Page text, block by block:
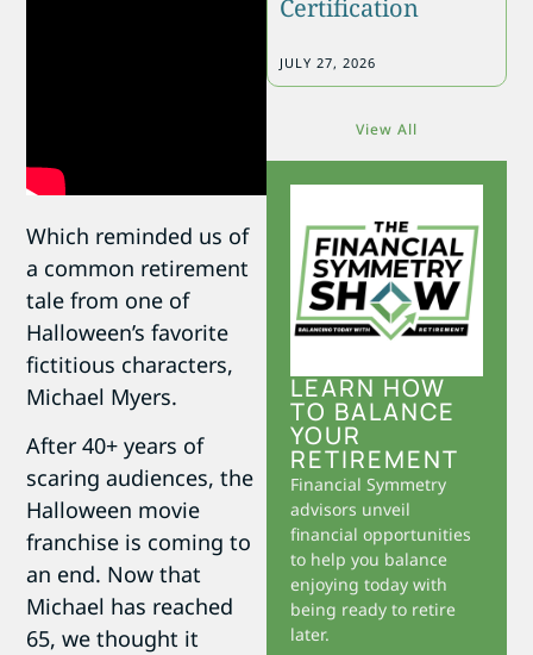
Which reminded us of
a common retirement
tale from one of
Halloween’s favorite
fictitious characters,
Michael Myers.
After 40+ years of
scaring audiences, the
Halloween movie
franchise is coming to
an end. Now that
Michael has reached
65, we thought it
Certification
JULY 27, 2026
View All
LEARN HOW
TO BALANCE
YOUR
RETIREMENT
Financial Symmetry
advisors unveil
financial opportunities
to help you balance
enjoying today with
being ready to retire
later.